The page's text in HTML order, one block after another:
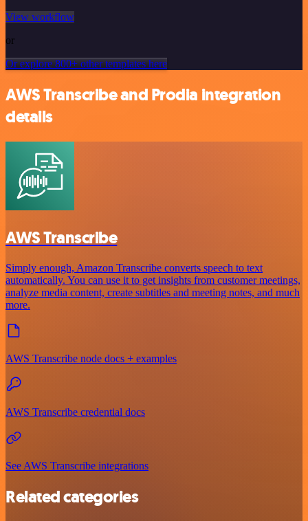
View workflow
or
Or explore 800+ other templates here
AWS Transcribe and Prodia integration
details
AWS Transcribe
Simply enough, Amazon Transcribe converts speech to text
automatically. You can use it to get insights from customer meetings,
analyze media content, create subtitles and meeting notes, and much
more.
AWS Transcribe node docs + examples
AWS Transcribe credential docs
See AWS Transcribe integrations
Related categories